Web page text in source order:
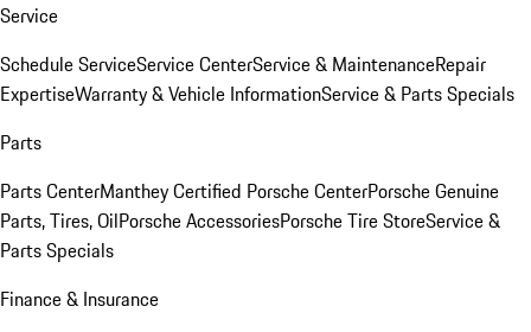
Service
Schedule ServiceService CenterService & MaintenanceRepair
ExpertiseWarranty & Vehicle InformationService & Parts Specials
Parts
Parts CenterManthey Certified Porsche CenterPorsche Genuine
Parts, Tires, OilPorsche AccessoriesPorsche Tire StoreService &
Parts Specials
Finance & Insurance